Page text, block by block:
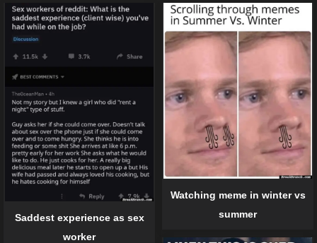
Saddest experience as sex
worker
Watching meme in winter vs
summer